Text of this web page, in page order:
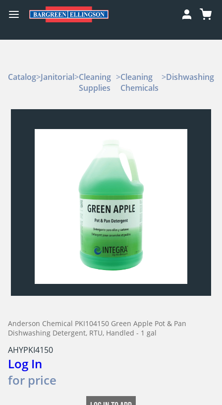
Catalog>Janitorial>Cleaning
Supplies
>Cleaning
Chemicals
>Dishwashing
Anderson Chemical PKI104150 Green Apple Pot & Pan
Dishwashing Detergent, RTU, Handled - 1 gal
AHYPKI4150
Log In
for price